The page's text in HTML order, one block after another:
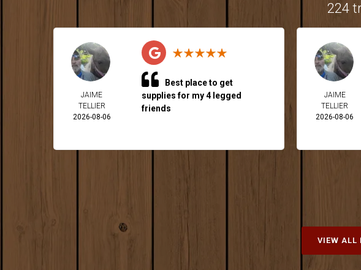
224
JAIME
TELLIER
2026-08-06
Best place to get
supplies for my 4 legged
friends
JAIME
TELLIER
2026-08-06
VIEW ALL